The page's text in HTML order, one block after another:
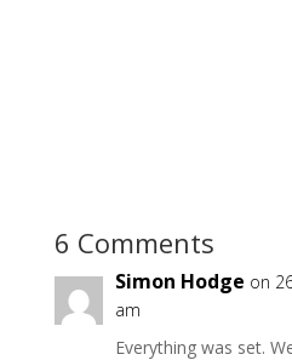
6 Comments
Simon Hodge on
am
Everything was set.